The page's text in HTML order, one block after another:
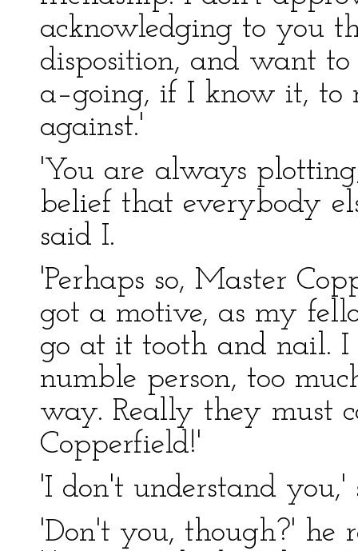
acknowledging to you
disposition, and want
a–going, if I know it, to
against.'
'You are always
belief that everybody
said I.
'Perhaps so, Master
got a motive, as my
go at it tooth and nail.
numble person, too
way. Really they must
Copperfield!'
'I don't understand you,'
'Don't you, though?' he